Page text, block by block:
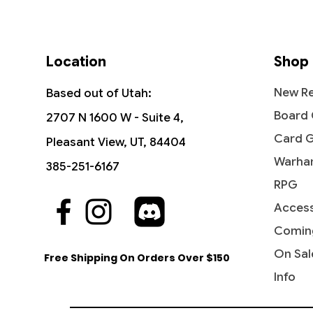
Quick View
Beastmaster Ascension -
Commander 2016
2016
Price
$18.99
Quick View
World Shaper - Commander:
Streets of New Capenna
Streets
Price
$6.00
Quick View
Seasons Past - Shadows over
Innistrad
2011
Price
$3.05
Location
Based out of Utah:
2707 N 1600 W - Suite 4,
Pleasant View, UT, 84404
385-251-6167
Free Shipping On Orders Over $150
Shop
New
Board
Card
RPG
On
Info